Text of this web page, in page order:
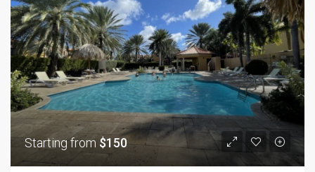
Starting from $150